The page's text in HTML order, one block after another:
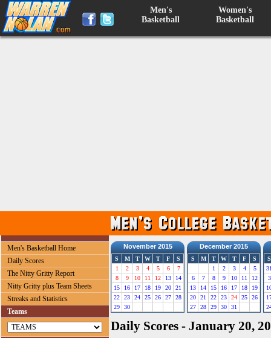
Men's
Basketball
Women's
Basketball
Men's Basketball Home
Daily Scores
The Nitty Gritty Report
Nitty Gritty plus Team Sheets
Streaks and Statistics
Teams
November 2015
S M T W T F
S
1
2 3 4 5 6
7
8
9 10 11 12 13
14
15
16 17 18 19 20
21
22
23 24 25 26 27
28
29
30
December 2015
S M T W T F
S
1
2 3 4
5
6
7 8 9 10 11
12
13
14 15 16 17 18
19
20
21 22 23 24 25
26
27
28 29 30 31
S
3
Daily Scores - January 20,